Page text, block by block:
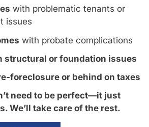
with problematic tenants or
issues
with probate complications
structural or foundation issues
foreclosure or behind on taxes
need to be perfect—it just
We’ll take care of the rest.